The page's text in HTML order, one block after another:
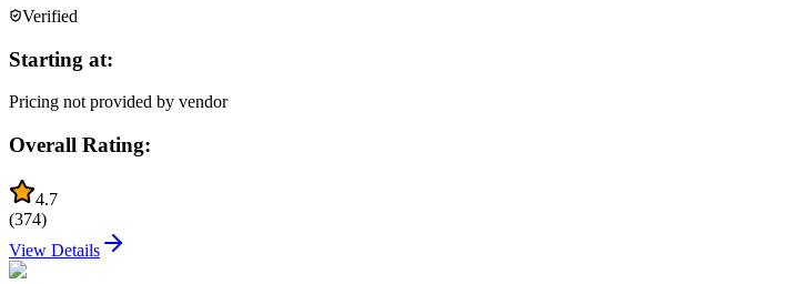
Verified
Starting at:
Pricing not provided by vendor
Overall Rating:
4.7
(374)
View Details